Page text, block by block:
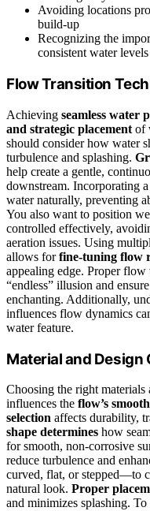
Avoiding locations
build-up
Recognizing the
consistent water
Flow Transition
Achieving seamless water
and strategic placement of
should consider how water
turbulence and splashing.
help create a gentle,
downstream. Incorporating
water naturally, preventing
You also want to position
controlled effectively,
aeration issues. Using
allows forfine-tuning flow
appealing edge. Proper flow
“endless” illusion and
enchanting. Additionally,
influences flow dynamics
water feature.
Material and Design
Choosing the right
influences the flow’s
selection affects durability,
shape determines how
for smooth, non-corrosive
reduce turbulence and
curved, flat, or stepped—to
natural look. Proper
and minimizes splashing. To